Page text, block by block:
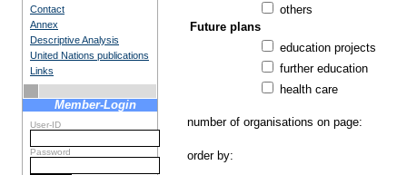
Contact
Annex
Descriptive Analysis
United Nations publications
Links
Member-Login
User-ID
Password
others
Future plans
education projects
further education
health care
number of organisations on page:
order by: